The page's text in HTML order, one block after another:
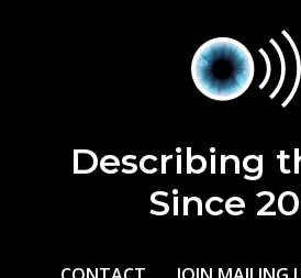
Describing
Since